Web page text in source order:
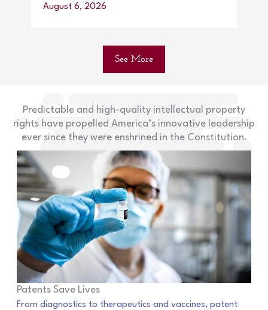
August 6, 2026
See More
Predictable and high-quality intellectual property
rights have propelled America’s innovative leadership
ever since they were enshrined in the Constitution.
Patents Save Lives
From diagnostics to therapeutics and vaccines, patent